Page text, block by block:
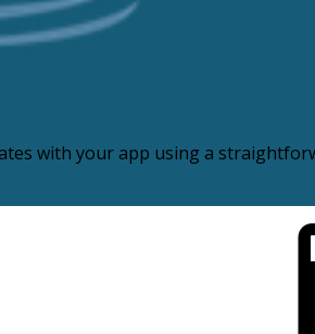
with your app using a